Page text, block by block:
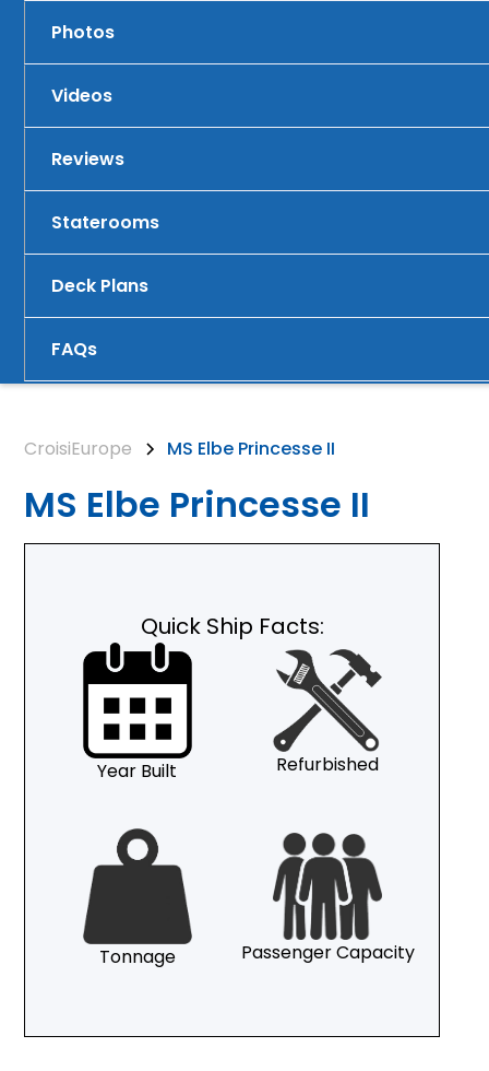
Photos
Videos
Reviews
Staterooms
Deck Plans
FAQs
CroisiEurope MS Elbe Princesse II
MS Elbe Princesse II
Quick Ship Facts:
Year Built Refurbished
Tonnage Passenger Capacity